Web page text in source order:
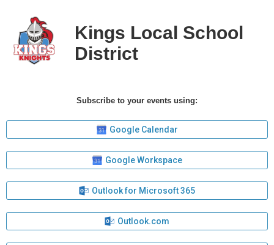
Kings Local School
District
Subscribe to your events using:
Google Calendar
Google Workspace
Outlook for Microsoft 365
Outlook.com